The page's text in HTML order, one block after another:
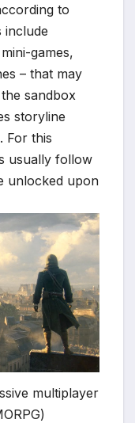
to
include
games,
– that may
sandbox
storyline
For this
usually follow
unlocked upon
multiplayer